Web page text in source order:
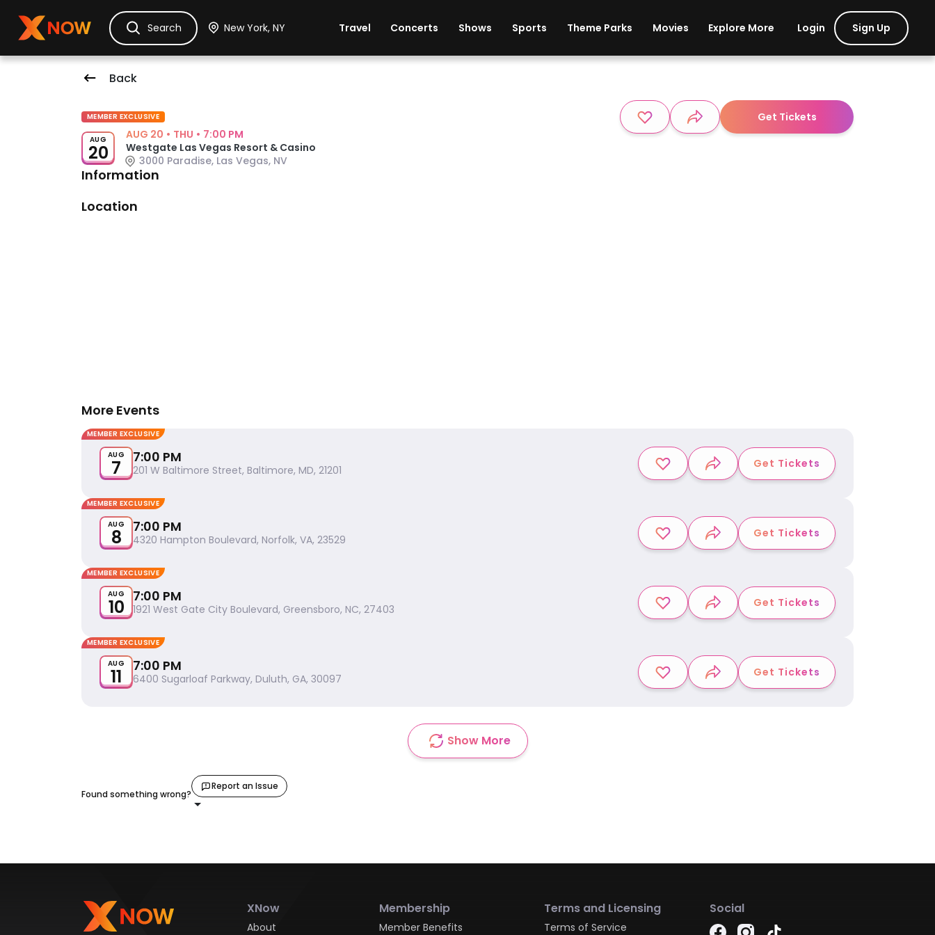
Ask Dora TicketsHotelsItinerary CarsTheme ParksRestaurants
Search Travel Concerts Shows Sports Theme Parks Movies Explore More Login Sign Up
Back
Event Details
MEMBER EXCLUSIVE
AUG
20
AUG 20 • THU • 7:00 PM
Westgate Las Vegas Resort & Casino
3000 Paradise, Las Vegas, NV
Get Tickets
Information
Venue: Westgate Las Vegas Resort & Casino
Location
More Events
MEMBER EXCLUSIVE
AUG
7 7:00 PM
201 W Baltimore Street, Baltimore, MD, 21201 Get Tickets
MEMBER EXCLUSIVE
AUG
8 7:00 PM
4320 Hampton Boulevard, Norfolk, VA, 23529 Get Tickets
MEMBER EXCLUSIVE
AUG
10 7:00 PM
1921 West Gate City Boulevard, Greensboro, NC, 27403 Get Tickets
MEMBER EXCLUSIVE
AUG
11 7:00 PM
6400 Sugarloaf Parkway, Duluth, GA, 30097 Get Tickets
Show More
Found something wrong?
Report an Issue
XNow
About
Membership
Member Benefits
Terms and Licensing
Terms of Service
Social